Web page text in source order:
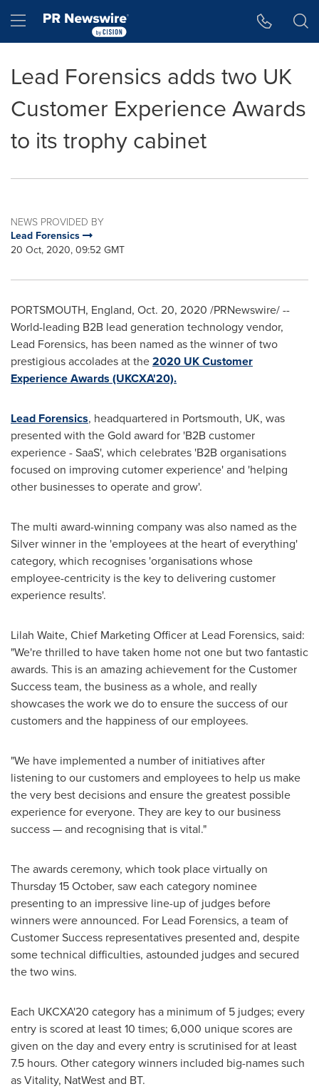
Hamburger menu
Lead Forensics adds two UK
Customer Experience Awards
to its trophy cabinet
NEWS PROVIDED BY
Lead Forensics
20 Oct, 2020, 09:52 GMT
PORTSMOUTH, England, Oct. 20, 2020 /PRNewswire/ --
World-leading B2B lead generation technology vendor,
Lead Forensics, has been named as the winner of two
prestigious accolades at the2020 UK Customer
Experience Awards (UKCXA'20).
Lead Forensics, headquartered in Portsmouth, UK, was
presented with the Gold award for 'B2B customer
experience - SaaS', which celebrates 'B2B organisations
focused on improving cutomer experience' and 'helping
other businesses to operate and grow'.
The multi award-winning company was also named as the
Silver winner in the 'employees at the heart of everything'
category, which recognises 'organisations whose
employee-centricity is the key to delivering customer
experience results'.
Lilah Waite, Chief Marketing Officer at Lead Forensics, said:
"We're thrilled to have taken home not one but two fantastic
awards. This is an amazing achievement for the Customer
Success team, the business as a whole, and really
showcases the work we do to ensure the success of our
customers and the happiness of our employees.
"We have implemented a number of initiatives after
listening to our customers and employees to help us make
the very best decisions and ensure the greatest possible
experience for everyone. They are key to our business
success — and recognising that is vital."
The awards ceremony, which took place virtually on
Thursday 15 October, saw each category nominee
presenting to an impressive line-up of judges before
winners were announced. For Lead Forensics, a team of
Customer Success representatives presented and, despite
some technical difficulties, astounded judges and secured
the two wins.
Each UKCXA'20 category has a minimum of 5 judges; every
entry is scored at least 10 times; 6,000 unique scores are
given on the day and every entry is scrutinised for at least
7.5 hours. Other category winners included big-names such
as Vitality, NatWest and BT.